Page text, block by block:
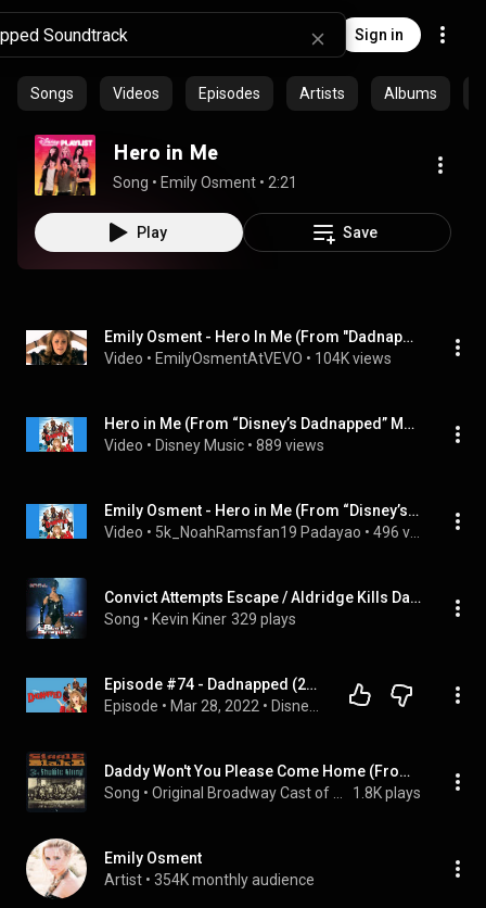
Sign in
Songs Videos Episodes Artists Albums
Hero in Me
Song • Emily Osment • 2:21
Play Save
Emily Osment - Hero In Me (From "Dadnapped")
Video • EmilyOsmentAtVEVO • 104K views
Hero in Me (From “Disney’s Dadnapped” Movie Version) @DisneyMusicVideo
Video • Disney Music • 889 views
Emily Osment - Hero in Me (From “Disney’s Dadnapped”) (Movie Version)
Video • 5k_NoahRamsfan19 Padayao •
Convict Attempts Escape / Aldridge Kills Darcy's Dad / Intro Of Breathtaker
Song • Kevin Kiner 329 plays
Episode #74 - Dadnapped (2009)
Episode • Mar 28, 2022 •
Daddy Won't You Please Come Home (From "Shuffle Along")
Song • 1.8K plays
Emily Osment
Artist • 354K monthly audience